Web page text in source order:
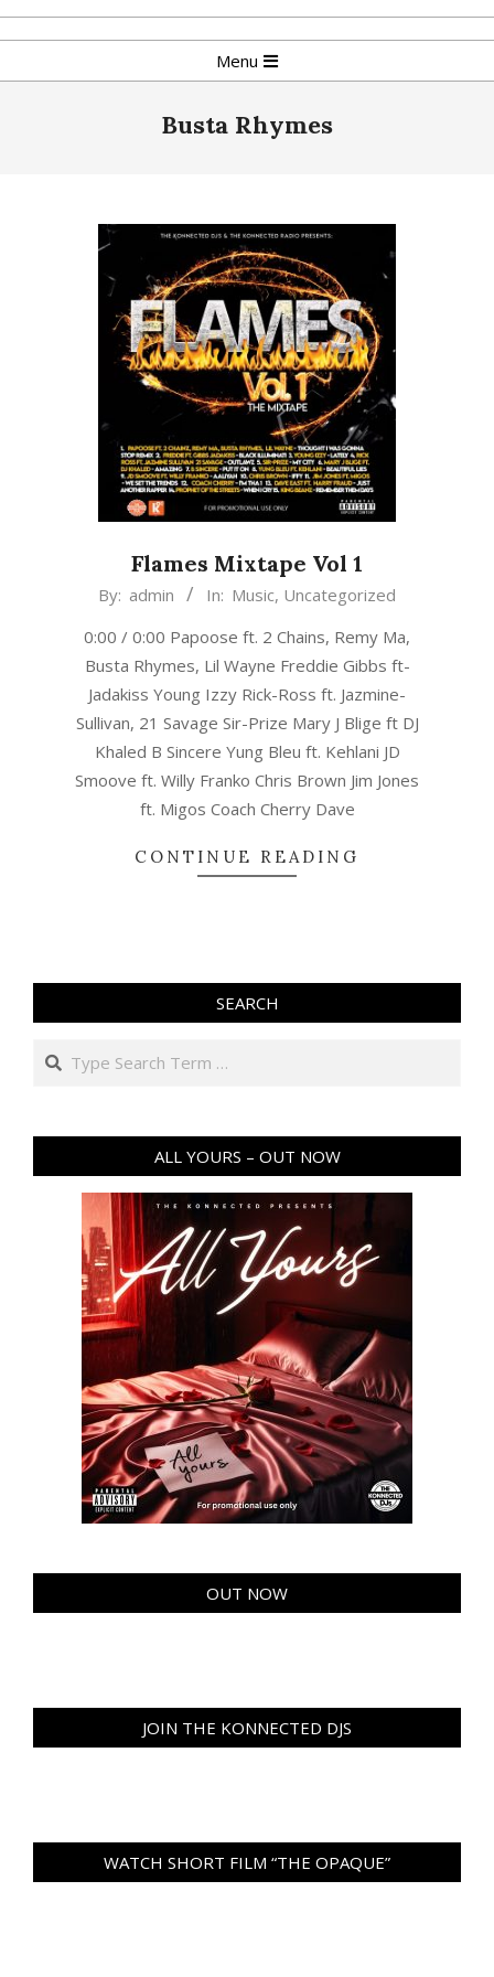
Skip
to
Navigation
Menu
Busta Rhymes
Flames Mixtape Vol 1
2022-By: admin In: Music, Uncategorized
0:00 / 0:00 Papoose ft. 2 Chains, Remy Ma,
Busta Rhymes, Lil Wayne Freddie Gibbs ft-
Jadakiss Young Izzy Rick-Ross ft. Jazmine-
Sullivan, 21 Savage Sir-Prize Mary J Blige ft DJ
Khaled B Sincere Yung Bleu ft. Kehlani JD
Smoove ft. Willy Franko Chris Brown Jim Jones
ft. Migos Coach Cherry Dave
CONTINUE READING
SEARCH
Search
ALL YOURS – OUT NOW
OUT NOW
JOIN THE KONNECTED DJS
WATCH SHORT FILM “THE OPAQUE”